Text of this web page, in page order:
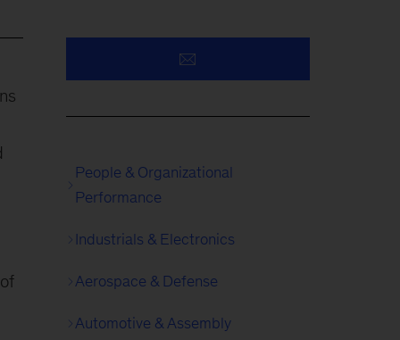
People & Organizational
Performance
Industrials & Electronics
Aerospace & Defense
Automotive & Assembly